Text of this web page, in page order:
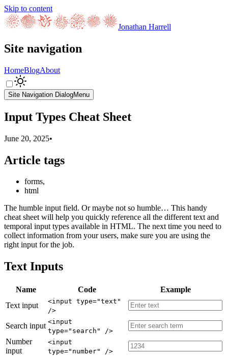
Skip to content
Jonathan Harrell
Site navigation
HomeBlogAbout
Site Navigation DialogMenu
Input Types Cheat Sheet
June 20, 2025•
Article tags
forms,
html
The humble input field. Or maybe not so humble… This handy
cheat sheet will help you quickly reference all the different text and
temporal input types available in HTML. The next time you need to
collect information from your users, make sure you are using the
right input for the job.
Text Inputs
Name Code
Example
Text input
<input type="text"
/>
Search input <input
type="search" />
Number
input
<input
type="number" />